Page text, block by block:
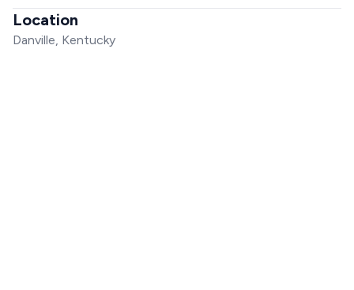
Location
Danville, Kentucky